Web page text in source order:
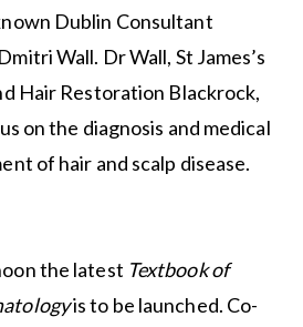
Dublin Consultant
Wall. Dr Wall, St James’s
Hair Restoration Blackrock,
on the diagnosis and medical
of hair and scalp disease.
the latest Textbook of
is to be launched. Co-